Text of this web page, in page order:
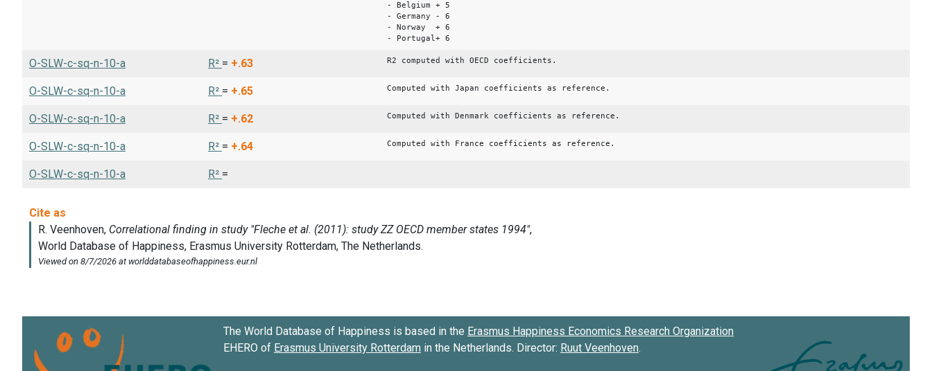
- Belgium + 5
- Germany - 6
- Norway + 6
- Portugal+ 6
O-SLW-c-sq-n-10-a R² = +.63 R2 computed with OECD coefficients.
O-SLW-c-sq-n-10-a R² = +.65 Computed with Japan coefficients as reference.
O-SLW-c-sq-n-10-a R² = +.62 Computed with Denmark coefficients as reference.
O-SLW-c-sq-n-10-a R² = +.64 Computed with France coefficients as reference.
O-SLW-c-sq-n-10-a R² =
The World Database of Happiness is based in the Erasmus Happiness Economics Research Organization
EHERO of Erasmus University Rotterdam in the Netherlands. Director: Ruut Veenhoven.